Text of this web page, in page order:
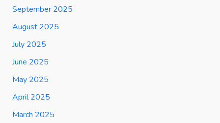
September 2025
August 2025
July 2025
June 2025
May 2025
April 2025
March 2025